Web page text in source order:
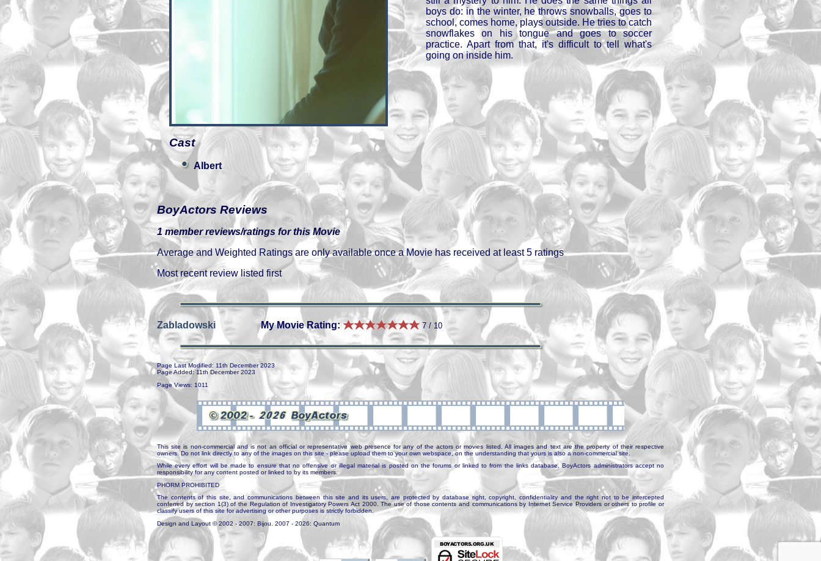
boys do: in the winter, he throws snowballs, goes to
school, comes home, plays outside. He tries to catch
snowflakes on his tongue and goes to soccer
practice. Apart from that, it's difficult to tell what's
going on inside him.
Cast
Albert
BoyActors Reviews
1 member reviews/ratings for this Movie
Average and Weighted Ratings are only available once a Movie has received at least 5 ratings
Most recent review listed first
Zabladowski My Movie Rating: 7 / 10
Page Last Modified: 11th December 2023
Page Added: 11th December 2023
Page Views: 1011
This site is non-commercial and is not an official or representative web presence for any of the actors or movies listed. All images and text are the property of their respective
owners. Do not link directly to any of the images on this site - please upload them to your own webspace, on the understanding that yours is also a non-commercial site.
While every effort will be made to ensure that no offensive or illegal material is posted on the forums or linked to from the links database, BoyActors administrators accept no
responsibility for any content posted or linked to by its members.
PHORM PROHIBITED
The contents of this site, and communications between this site and its users, are protected by database right, copyright, confidentiality and the right not to be intercepted
conferred by section 1(3) of the Regulation of Investigatory Powers Act 2000. The use of those contents and communications by Internet Service Providers or others to profile or
classify users of this site for advertising or other purposes is strictly forbidden.
Design and Layout © 2002 - 2007: Bijou. 2007 - 2026: Quantum